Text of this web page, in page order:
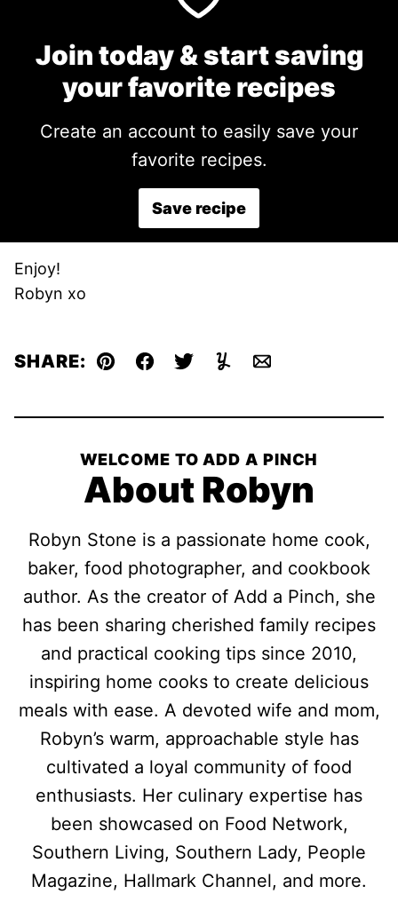
Join today & start saving
your favorite recipes
Create an account to easily save your
favorite recipes.
Save recipe
Enjoy!
Robyn xo
SHARE: Pin Facebook
TweetYummlyEmail
WELCOME TO ADD A PINCH
About Robyn
Robyn Stone is a passionate home cook,
baker, food photographer, and cookbook
author. As the creator of Add a Pinch, she
has been sharing cherished family recipes
and practical cooking tips since 2010,
inspiring home cooks to create delicious
meals with ease. A devoted wife and mom,
Robyn’s warm, approachable style has
cultivated a loyal community of food
enthusiasts. Her culinary expertise has
been showcased on Food Network,
Southern Living, Southern Lady, People
Magazine, Hallmark Channel, and more.